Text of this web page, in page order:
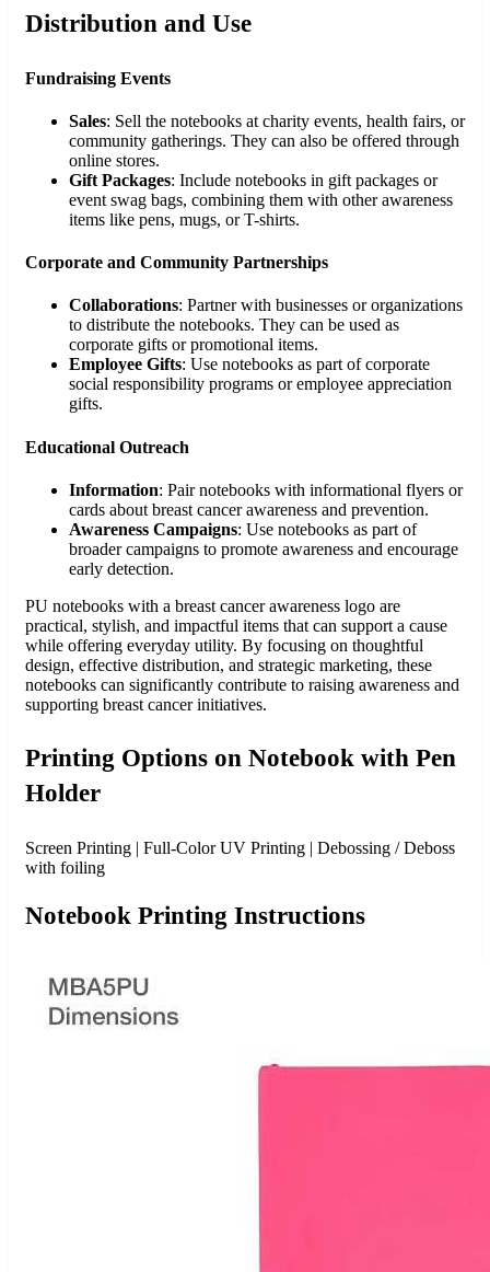
Distribution and Use
Fundraising Events
Sales: Sell the notebooks at charity events, health fairs, or
community gatherings. They can also be offered through
online stores.
Gift Packages: Include notebooks in gift packages or
event swag bags, combining them with other awareness
items like pens, mugs, or T-shirts.
Corporate and Community Partnerships
Collaborations: Partner with businesses or organizations
to distribute the notebooks. They can be used as
corporate gifts or promotional items.
Employee Gifts: Use notebooks as part of corporate
social responsibility programs or employee appreciation
gifts.
Educational Outreach
Information: Pair notebooks with informational flyers or
cards about breast cancer awareness and prevention.
Awareness Campaigns: Use notebooks as part of
broader campaigns to promote awareness and encourage
early detection.
PU notebooks with a breast cancer awareness logo are
practical, stylish, and impactful items that can support a cause
while offering everyday utility. By focusing on thoughtful
design, effective distribution, and strategic marketing, these
notebooks can significantly contribute to raising awareness and
supporting breast cancer initiatives.
Printing Options on Notebook with Pen
Holder
Screen Printing | Full-Color UV Printing | Debossing / Deboss
with foiling
Notebook Printing Instructions